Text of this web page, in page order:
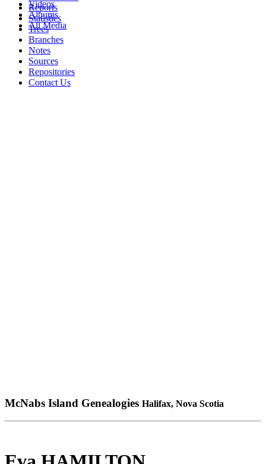
Videos
Albums
All Media
Reports
Statistics
Trees
Branches
Notes
Sources
Repositories
Contact Us
McNabs Island Genealogies Halifax, Nova Scotia